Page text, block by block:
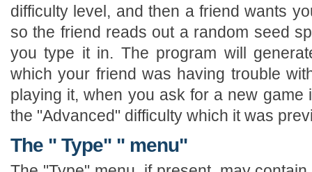
difficulty level, and then a friend wants
so the friend reads out a random seed
you type it in. The program will
which your friend was having trouble
playing it, when you ask for a new game
the "Advanced" difficulty which it was
The " Type" " menu"